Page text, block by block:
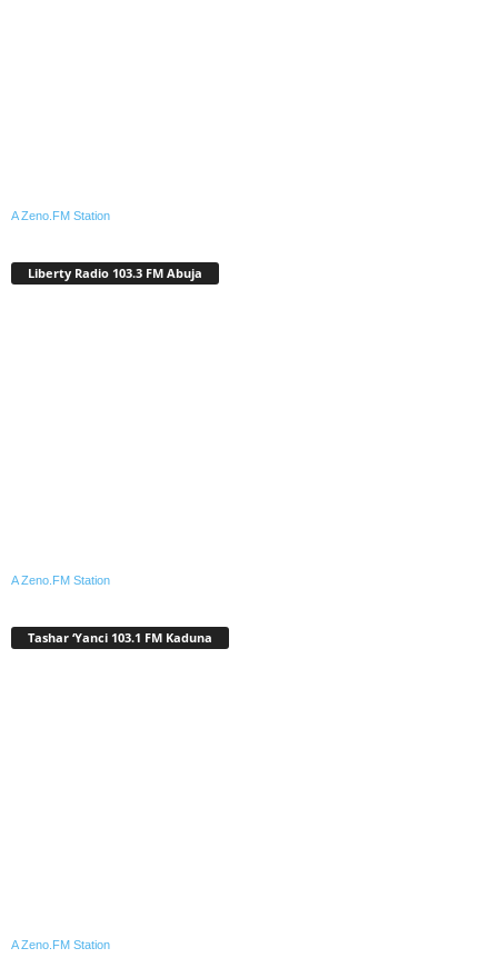
A Zeno.FM Station
Liberty Radio 103.3 FM Abuja
A Zeno.FM Station
Tashar ‘Yanci 103.1 FM Kaduna
A Zeno.FM Station